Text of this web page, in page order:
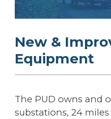
New &
Equipment
The PUD owns and
substations, 24